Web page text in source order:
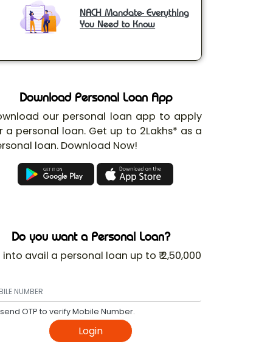
NACH Mandate- Everything
You Need to Know
Download Personal Loan App
our personal loan app to apply
a personal loan. Get up to 2Lakhs* as a
loan. Download Now!
Do you want a Personal Loan?
into avail a personal loan up to ₹ 2,50,000
OTP to verify Mobile Number.
Login